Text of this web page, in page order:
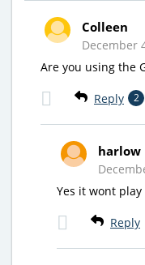
Colleen
December
Are you using the
Reply 2
harlow
Yes it wont
Reply